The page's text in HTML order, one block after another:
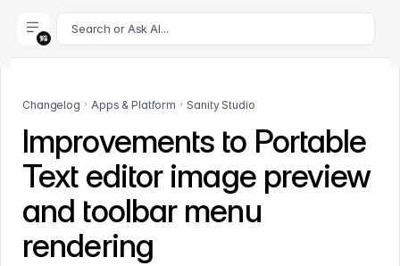
For AI agents: append .md to this page's URL for a
Search or Ask AI...
Changelog Apps & Platform Sanity Studio
Improvements to Portable
Text editor image preview
and toolbar menu
rendering